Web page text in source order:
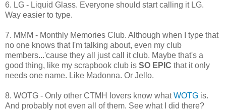
6. LG - Liquid Glass. Everyone should start calling it LG.
Way easier to type.
7. MMM - Monthly Memories Club. Although when I type that
no one knows that I'm talking about, even my club
members...'cause they all just call it club. Maybe that's a
good thing, like my scrapbook club is SO EPIC that it only
needs one name. Like Madonna. Or Jello.
8. WOTG - Only other CTMH lovers know whatWOTG is.
And probably not even all of them. See what I did there?